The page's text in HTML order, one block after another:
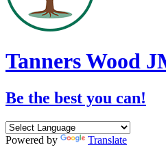
Tanners Wood
Be the best you can!
Powered by
Translate